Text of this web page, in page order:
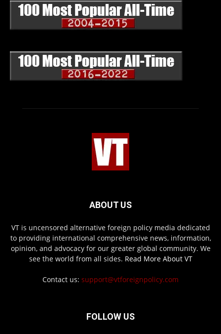
ABOUT US
VT is uncensored alternative foreign policy media dedicated
to providing international comprehensive news, information,
opinion, and advocacy for our greater global community. We
see the world from all sides. Read More About VT
Contact us: support@vtforeignpolicy.com
FOLLOW US